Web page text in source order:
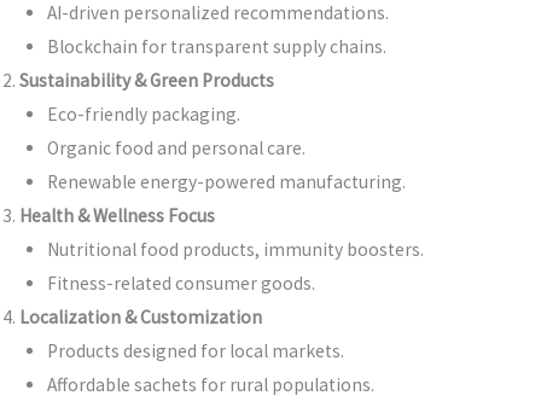
AI-driven personalized recommendations.
Blockchain for transparent supply chains.
Sustainability & Green Products
Eco-friendly packaging.
Organic food and personal care.
Renewable energy-powered manufacturing.
Health & Wellness Focus
Nutritional food products, immunity boosters.
Fitness-related consumer goods.
Localization & Customization
Products designed for local markets.
Affordable sachets for rural populations.